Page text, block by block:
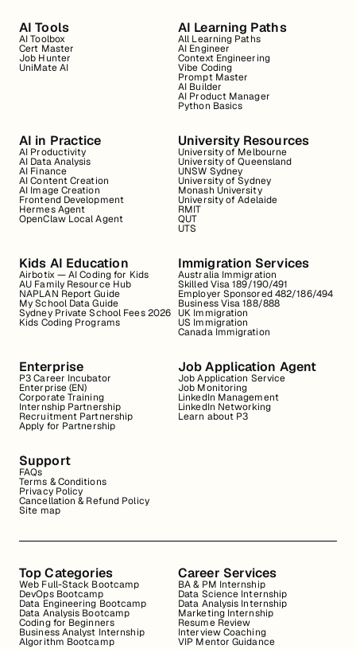
AI Tools
AI Toolbox
Cert Master
Job Hunter
UniMate AI
AI Learning Paths
All Learning Paths
AI Engineer
Context Engineering
Vibe Coding
Prompt Master
AI Builder
AI Product Manager
Python Basics
AI in Practice
AI Productivity
AI Data Analysis
AI Finance
AI Content Creation
AI Image Creation
Frontend Development
Hermes Agent
OpenClaw Local Agent
University Resources
University of Melbourne
University of Queensland
UNSW Sydney
University of Sydney
Monash University
University of Adelaide
RMIT
QUT
UTS
Kids AI Education
Airbotix — AI Coding for Kids
AU Family Resource Hub
NAPLAN Report Guide
My School Data Guide
Sydney Private School Fees 2026
Kids Coding Programs
Immigration Services
Australia Immigration
Skilled Visa 189/190/491
Employer Sponsored 482/186/494
Business Visa 188/888
UK Immigration
US Immigration
Canada Immigration
Enterprise
P3 Career Incubator
Enterprise (EN)
Corporate Training
Internship Partnership
Recruitment Partnership
Apply for Partnership
Job Application Agent
Job Application Service
Job Monitoring
LinkedIn Management
LinkedIn Networking
Learn about P3
Support
FAQs
Terms & Conditions
Privacy Policy
Cancellation & Refund Policy
Site map
Top Categories
Web Full-Stack Bootcamp
DevOps Bootcamp
Data Engineering Bootcamp
Data Analysis Bootcamp
Coding for Beginners
Business Analyst Internship
Algorithm Bootcamp
Career Services
BA & PM Internship
Data Science Internship
Data Analysis Internship
Marketing Internship
Resume Review
Interview Coaching
VIP Mentor Guidance